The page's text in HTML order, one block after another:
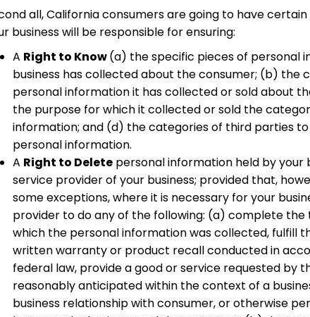
all, California consumers are going to have
business will be responsible for ensuring:
A Right to Know(a) the specific pieces of personal
business has collected about the consumer; (b) the
personal information it has collected or sold about
the purpose for which it collected or sold the
information; and (d) the categories of third parties
personal information.
A Right to Delete personal information held by your
service provider of your business; provided that,
some exceptions, where it is necessary for your
provider to do any of the following: (a) complete
which the personal information was collected, fulfill
written warranty or product recall conducted in
federal law, provide a good or service requested by
reasonably anticipated within the context of a
business relationship with consumer, or otherwise